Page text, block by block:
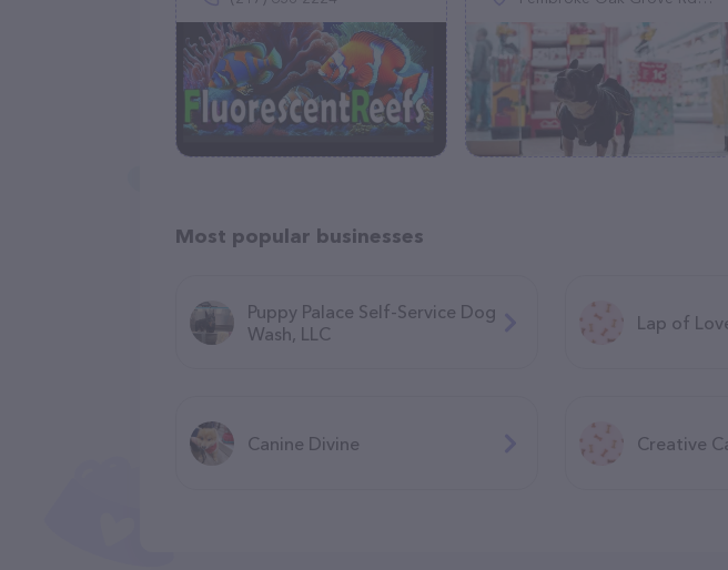
Most popular businesses
Puppy Palace Self-Service Dog
Wash, LLC
Lap of
Canine Divine Creative